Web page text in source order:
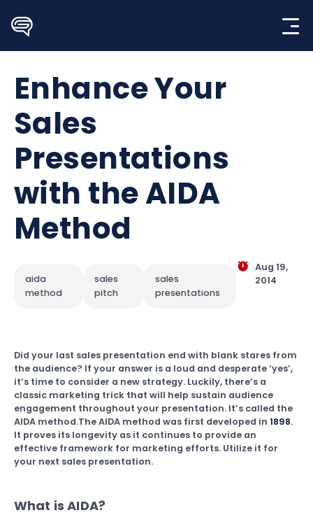
content
Enhance Your
Sales
Presentations
with the AIDA
Method
aida
method
sales
pitch
sales
presentations
Aug 19,
2014
Did your last sales presentation end with blank stares from
the audience? If your answer is a loud and desperate ‘yes’,
it’s time to consider a new strategy. Luckily, there’s a
classic marketing trick that will help sustain audience
engagement throughout your presentation. It’s called the
AIDA method.The AIDA method was first developed in 1898.
It proves its longevity as it continues to provide an
effective framework for marketing efforts. Utilize it for
your next sales presentation.
What is AIDA?